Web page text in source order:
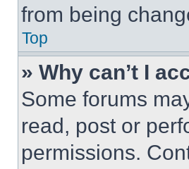
from being
Top
» Why can’t I
Some forums
read, post or
permissions.